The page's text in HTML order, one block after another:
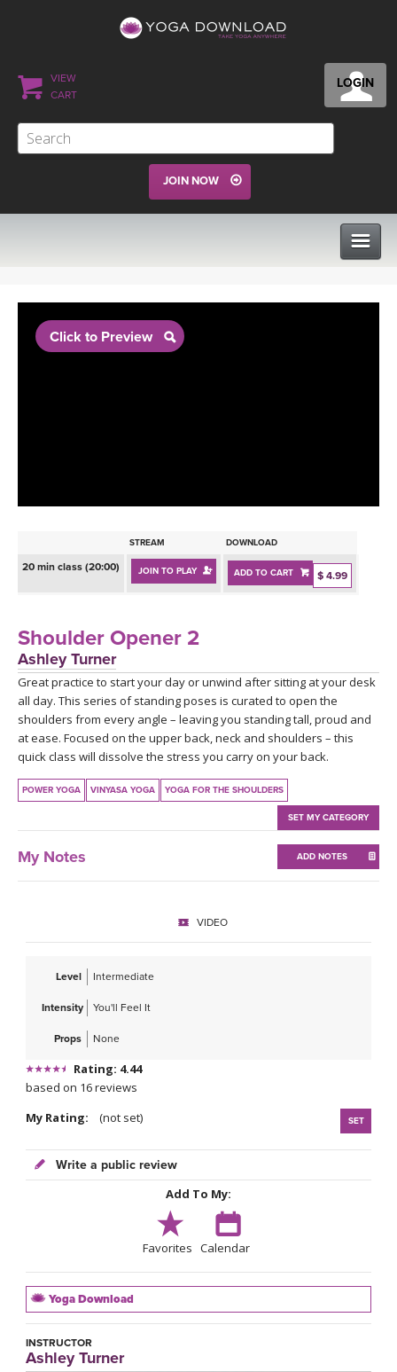
LOGIN
VIEW
CART
JOIN NOW
BEGINNER YOGA CLASSES
PROGRAMS
INSTRUCTORS
ONLINE TEACHER TRAINING
RETREATS
FRANCE 2026
ITALY 2026
THAILAND 2027
THAILAND II 2027
ARTICLES & RECIPES
GIFT CERTS
MUSIC
YOGA POSE TUTORIALS
YDL LOVE
CLOTHING STORE
Click to Preview
STREAM DOWNLOAD
20 min class (20:00) JOIN TO PLAY ADD TO CART $ 4.99
Shoulder Opener 2
Ashley Turner
Great practice to start your day or unwind after sitting at your desk
all day. This series of standing poses is curated to open the
shoulders from every angle – leaving you standing tall, proud and
at ease. Focused on the upper back, neck and shoulders – this
quick class will dissolve the stress you carry on your back.
POWER YOGA VINYASA YOGA YOGA FOR THE SHOULDERS
SET MY CATEGORY
My Notes ADD NOTES
VIDEO
Level Intermediate
Intensity You'll Feel It
Props None
Rating: 4.44
based on 16 reviews
My Rating:
(not set) SET
Write a public review
Add To My:
Favorites Calendar
Yoga Download
INSTRUCTOR
Ashley Turner